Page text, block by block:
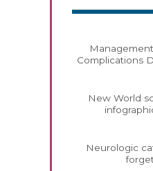
Complications
New World
Neurologic